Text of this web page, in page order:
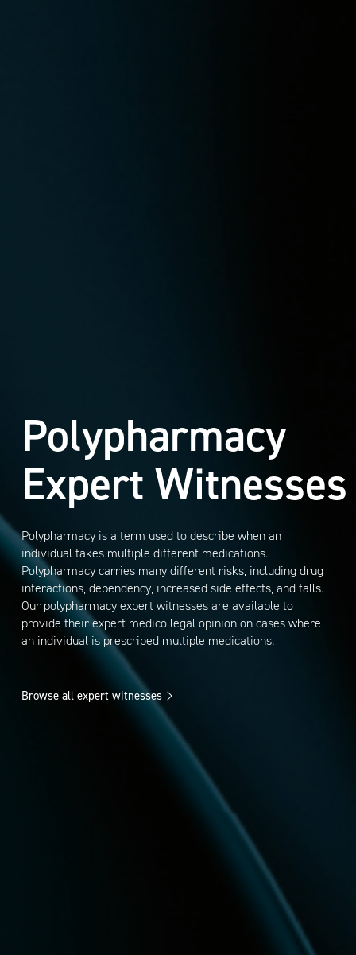
Polypharmacy
Expert Witnesses
Polypharmacy is a term used to describe when an
individual takes multiple different medications.
Polypharmacy carries many different risks, including drug
interactions, dependency, increased side effects, and falls.
Our polypharmacy expert witnesses are available to
provide their expert medico legal opinion on cases where
an individual is prescribed multiple medications.
Browse all expert witnesses